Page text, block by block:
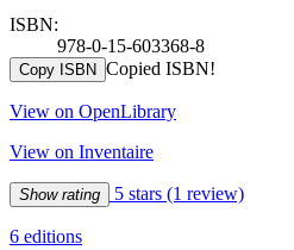
ISBN:
978-0-15-603368-8
Copy ISBN Copied ISBN!
View on OpenLibrary
View on Inventaire
Show rating 5 stars (1 review)
6 editions